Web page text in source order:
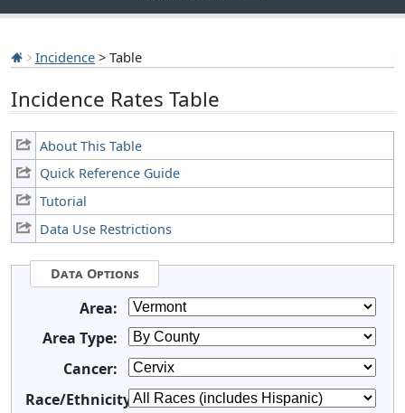
Incidence > Table
Incidence Rates Table
About This Table
Quick Reference Guide
Tutorial
Data Use Restrictions
Data Options
Area:
Area Type:
Cancer:
Race/Ethnicity: